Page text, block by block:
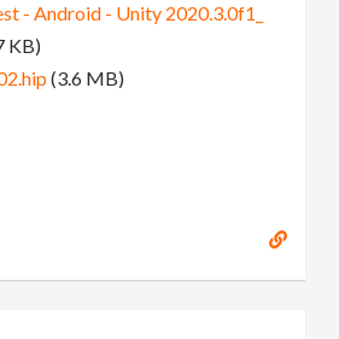
- Android - Unity 2020.3.0f1_
KB)
(3.6 MB)